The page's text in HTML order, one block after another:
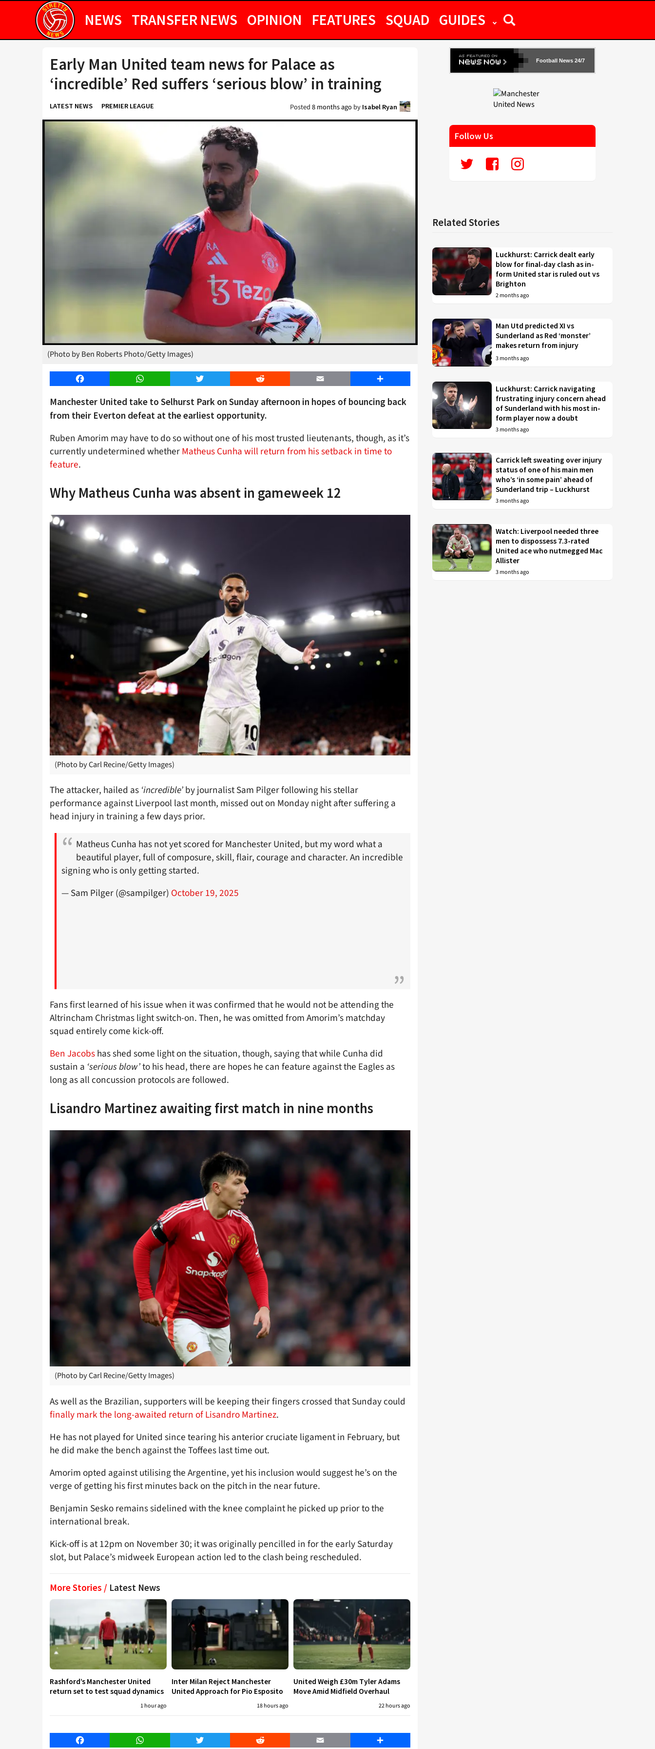
NEWS TRANSFER NEWS OPINION FEATURES SQUAD GUIDES
Early Man United team news for Palace as
‘incredible’ Red suffers ‘serious blow’ in training
LATEST NEWS PREMIER LEAGUE Posted8 months agoby Isabel Ryan
(Photo by Ben Roberts Photo/Getty Images)
Facebook WhatsApp Twitter Reddit Email Share
Manchester United take to Selhurst Park on Sunday afternoon in hopes of bouncing back
from their Everton defeat at the earliest opportunity.
Ruben Amorim may have to do so without one of his most trusted lieutenants, though, as it’s
currently undetermined whetherMatheus Cunha will return from his setback in time to
feature.
Why Matheus Cunha was absent in gameweek 12
(Photo by Carl Recine/Getty Images)
The attacker, hailed as ‘incredible’by journalist Sam Pilger following his stellar
performance against Liverpool last month, missed out on Monday night after suffering a
head injury in training a few days prior.
Matheus Cunha has not yet scored for Manchester United, but my word what a
beautiful player, full of composure, skill, flair, courage and character. An incredible
signing who is only getting started.
— Sam Pilger (@sampilger) October 19, 2025
Fans first learned of his issue when it was confirmed that he would not be attending the
Altrincham Christmas light switch-on. Then, he was omitted from Amorim’s matchday
squad entirely come kick-off.
Ben Jacobshas shed some light on the situation, though, saying that while Cunha did
sustain a ‘serious blow’to his head, there are hopes he can feature against the Eagles as
long as all concussion protocols are followed.
Lisandro Martinez awaiting first match in nine months
(Photo by Carl Recine/Getty Images)
As well as the Brazilian, supporters will be keeping their fingers crossed that Sunday could
finally mark the long-awaited return of Lisandro Martinez.
He has not played for United since tearing his anterior cruciate ligament in February, but
he did make the bench against the Toffees last time out.
Amorim opted against utilising the Argentine, yet his inclusion would suggest he’s on the
verge of getting his first minutes back on the pitch in the near future.
Benjamin Sesko remains sidelined with the knee complaint he picked up prior to the
international break.
Kick-off is at 12pm on November 30; it was originally pencilled in for the early Saturday
slot, but Palace’s midweek European action led to the clash being rescheduled.
More Stories / Latest News
Rashford’s Manchester United
return set to test squad dynamics
1 hour ago
Inter Milan Reject Manchester
United Approach for Pio Esposito
18 hours ago
United Weigh £30m Tyler Adams
Move Amid Midfield Overhaul
22 hours ago
Facebook WhatsApp Twitter Reddit Email Share
Football News 24/7
Follow Us
Related Stories
Luckhurst: Carrick dealt early
blow for final-day clash as in-
form United star is ruled out vs
Brighton
2 months ago
Man Utd predicted XI vs
Sunderland as Red ‘monster’
makes return from injury
3 months ago
Luckhurst: Carrick navigating
frustrating injury concern ahead
of Sunderland with his most in-
form player now a doubt
3 months ago
Carrick left sweating over injury
status of one of his main men
who’s ‘in some pain’ ahead of
Sunderland trip – Luckhurst
3 months ago
Watch: Liverpool needed three
men to dispossess 7.3-rated
United ace who nutmegged Mac
Allister
3 months ago